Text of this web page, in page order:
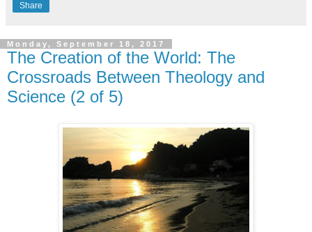
Share
Monday, September 18, 2017
The Creation of the World: The
Crossroads Between Theology and
Science (2 of 5)